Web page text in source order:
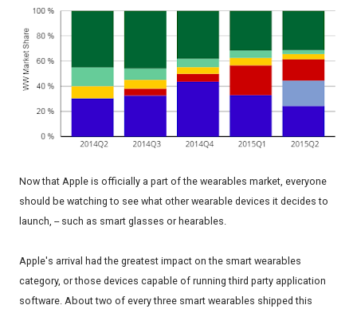
Now that Apple is officially a part of the wearables market, everyone
should be watching to see what other wearable devices it decides to
launch, -- such as smart glasses or hearables.
Apple's arrival had the greatest impact on the smart wearables
category, or those devices capable of running third party application
software. About two of every three smart wearables shipped this